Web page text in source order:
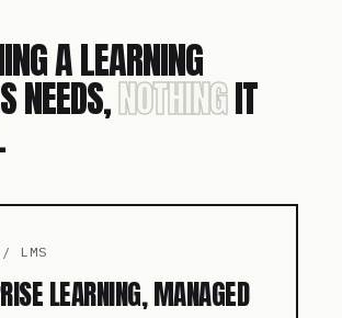
A LEARNING
NEEDS,NOTHINGIT
/ LMS
LEARNING, MANAGED